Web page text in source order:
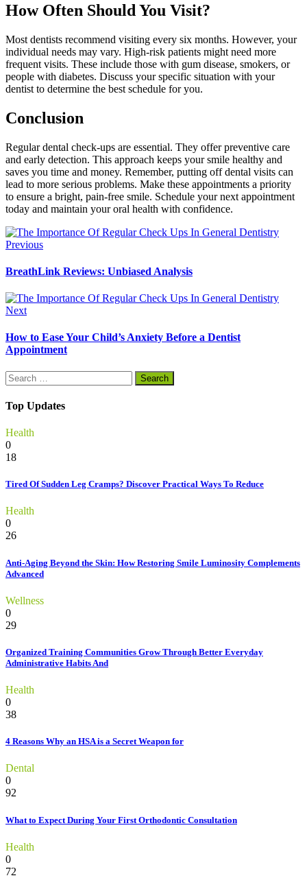
How Often Should You Visit?
Most dentists recommend visiting every six months. However, your
individual needs may vary. High-risk patients might need more
frequent visits. These include those with gum disease, smokers, or
people with diabetes. Discuss your specific situation with your
dentist to determine the best schedule for you.
Conclusion
Regular dental check-ups are essential. They offer preventive care
and early detection. This approach keeps your smile healthy and
saves you time and money. Remember, putting off dental visits can
lead to more serious problems. Make these appointments a priority
to ensure a bright, pain-free smile. Schedule your next appointment
today and maintain your oral health with confidence.
Previous
BreathLink Reviews: Unbiased Analysis
Next
How to Ease Your Child’s Anxiety Before a Dentist
Appointment
Search
for:
Top Updates
Health
0
18
Tired Of Sudden Leg Cramps? Discover Practical Ways To Reduce
Health
0
26
Anti-Aging Beyond the Skin: How Restoring Smile Luminosity Complements
Advanced
Wellness
0
29
Organized Training Communities Grow Through Better Everyday
Administrative Habits And
Health
0
38
4 Reasons Why an HSA is a Secret Weapon for
Dental
0
92
What to Expect During Your First Orthodontic Consultation
Health
0
72